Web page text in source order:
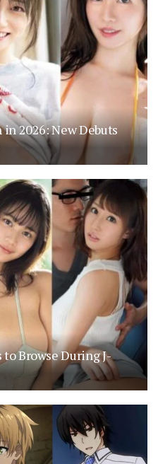
in 2026: New Debuts
to Browse During J-